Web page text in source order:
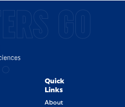
GO
Quick
Links
About